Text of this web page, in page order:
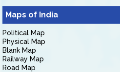
Maps of India
Political Map
Physical Map
Blank Map
Railway Map
Road Map